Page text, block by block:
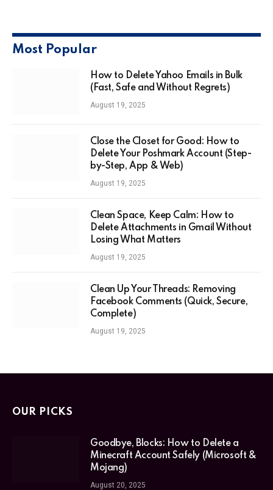
Most Popular
How to Delete Yahoo Emails in Bulk
(Fast, Safe and Without Regrets)
August 19, 2025
Close the Closet for Good: How to
Delete Your Poshmark Account (Step-
by-Step, App & Web)
August 19, 2025
Clean Space, Keep Calm: How to
Delete Attachments in Gmail Without
Losing What Matters
August 19, 2025
Clean Up Your Threads: Removing
Facebook Comments (Quick, Secure,
Complete)
August 19, 2025
OUR PICKS
Goodbye, Blocks: How to Delete a
Minecraft Account Safely (Microsoft &
Mojang)
August 20, 2025